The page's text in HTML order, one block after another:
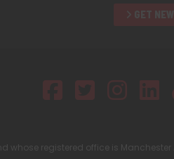
registered office is Manchester